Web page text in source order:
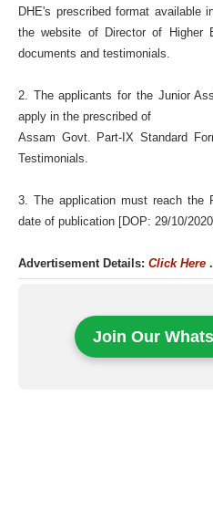
DHE's prescribed format available
the website of Director of Higher
documents and testimonials.
2. The applicants for the Junior
apply in the prescribed of
Assam Govt. Part-IX Standard
Testimonials.
3. The application must reach the
date of publication [DOP: 29/10/
Advertisement Details:Click Here
Join Our